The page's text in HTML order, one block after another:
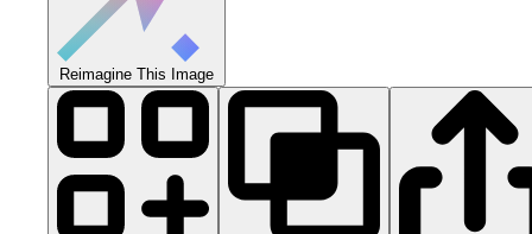
Reimagine This Image